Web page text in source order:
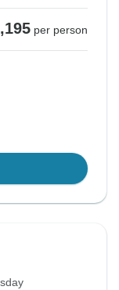
per person